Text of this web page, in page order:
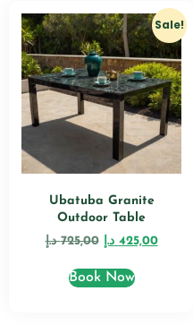
Sale!
Ubatuba Granite
Outdoor Table
725,00 د.إ 425,00 د.إ
Book Now